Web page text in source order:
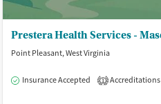
Point Pleasant, West Virginia
Insurance Accepted 1 Accreditations